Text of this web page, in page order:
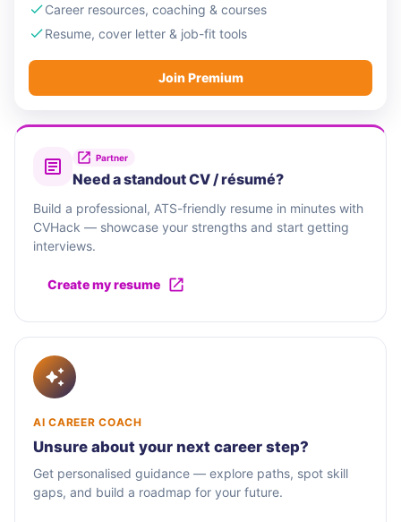
Career resources, coaching & courses
Resume, cover letter & job-fit tools
Join Premium
Partner
Need a standout CV / résumé?
Build a professional, ATS-friendly resume in minutes with
CVHack — showcase your strengths and start getting
interviews.
Create my resume
AI CAREER COACH
Unsure about your next career step?
Get personalised guidance — explore paths, spot skill
gaps, and build a roadmap for your future.